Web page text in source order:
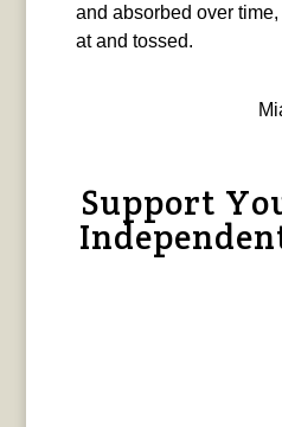
and absorbed over
at and tossed.
Support